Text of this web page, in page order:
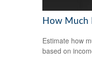
How Much
Estimate how
based on